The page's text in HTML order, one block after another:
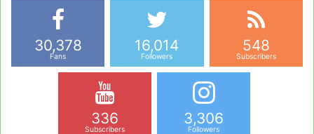
30,378
Fans
16,014
Followers
548
Subscribers
336
Subscribers
3,306
Followers